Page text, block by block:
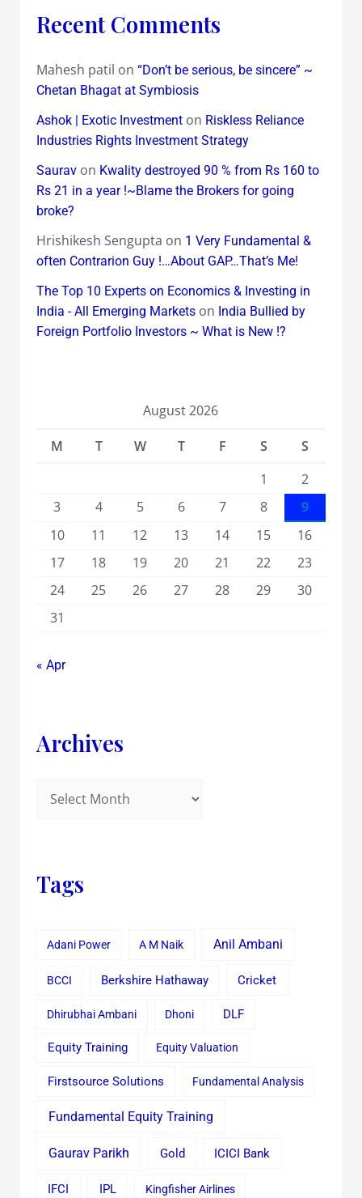
Recent Comments
Mahesh patil on “Don’t be serious, be sincere” ~
Chetan Bhagat at Symbiosis
Ashok | Exotic Investmenton Riskless Reliance
Industries Rights Investment Strategy
Sauravon Kwality destroyed 90 % from Rs 160 to
Rs 21 in a year !~Blame the Brokers for going
broke?
Hrishikesh Sengupta on 1 Very Fundamental &
often Contrarion Guy !…About GAP…That’s Me!
The Top 10 Experts on Economics & Investing in
India - All Emerging Marketson India Bullied by
Foreign Portfolio Investors ~ What is New !?
August 2026
M
T W T F S
S
1
2
3
4 5 6 7 8
9
10
11 12 13 14 15
16
17
18 19 20 21 22
23
24
25 26 27 28 29
30
31
« Apr
Archives
Tags
Adani Power A M Naik Anil Ambani
BCCI Berkshire Hathaway Cricket
Dhirubhai Ambani Dhoni DLF
Equity Training Equity Valuation
Firstsource Solutions Fundamental Analysis
Fundamental Equity Training
Gaurav Parikh Gold ICICI Bank
IFCI IPL Kingfisher Airlines